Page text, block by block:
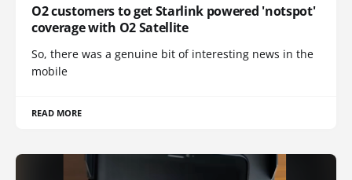
O2 customers to get Starlink powered 'notspot'
coverage with O2 Satellite
So, there was a genuine bit of interesting news in the
mobile
READ MORE